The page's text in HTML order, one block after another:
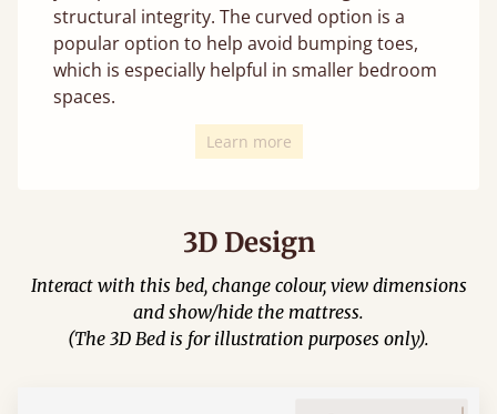
structural integrity. The curved option is a
popular option to help avoid bumping toes,
which is especially helpful in smaller bedroom
spaces.
Learn more
3D Design
Interact with this bed, change colour, view dimensions
and show/hide the mattress.
(The 3D Bed is for illustration purposes only).